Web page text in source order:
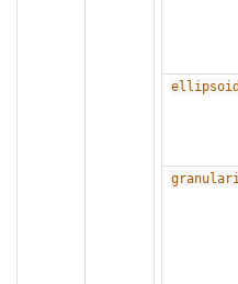
ellipsoid